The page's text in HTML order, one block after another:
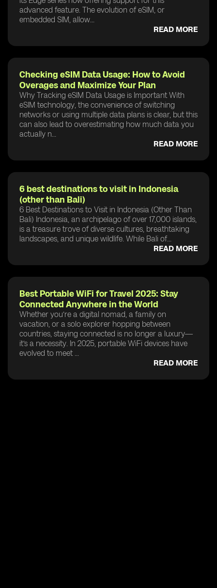
advanced feature. The evolution of eSIM, or
embedded SIM, allow...
READ MORE
Checking eSIM Data Usage: How to Avoid
Overages and Maximize Your Plan
Why Tracking eSIM Data Usage is Important With
eSIM technology, the convenience of switching
networks or using multiple data plans is clear, but this
can also lead to overestimating how much data you
actually n...
READ MORE
6 best destinations to visit in Indonesia
(other than Bali)
6 Best Destinations to Visit in Indonesia (Other Than
Bali) Indonesia, an archipelago of over 17,000 islands,
is a treasure trove of diverse cultures, breathtaking
landscapes, and unique wildlife. While Bali of...
READ MORE
Best Portable WiFi for Travel 2025: Stay
Connected Anywhere in the World
Whether you’re a digital nomad, a family on
vacation, or a solo explorer hopping between
countries, staying connected is no longer a luxury—
it’s a necessity. In 2025, portable WiFi devices have
evolved to meet ...
READ MORE